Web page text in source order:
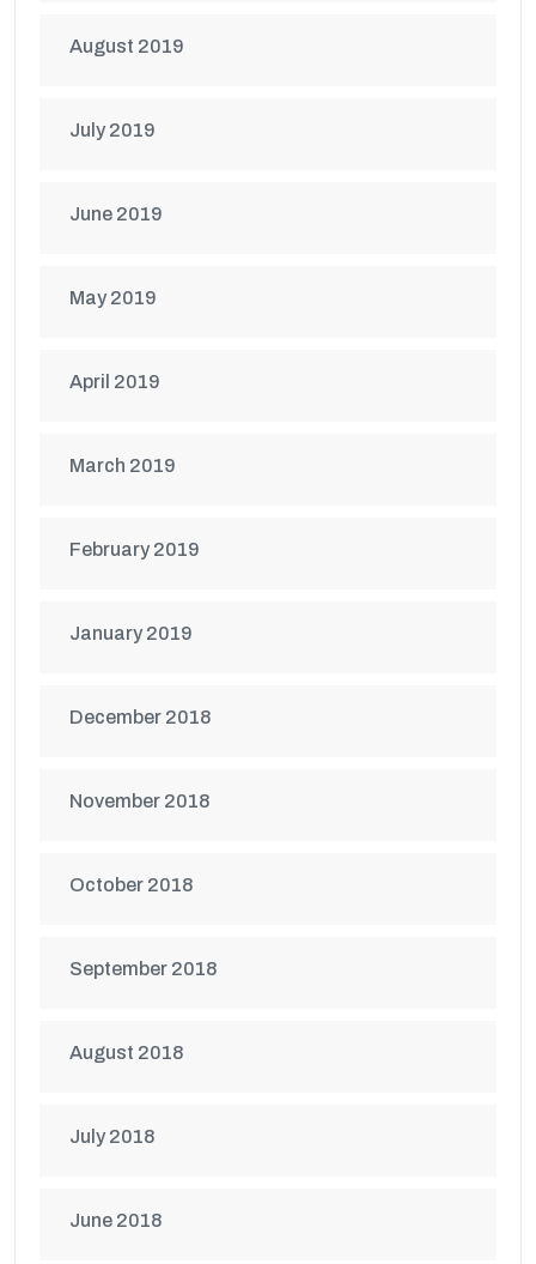
August 2019
July 2019
June 2019
May 2019
April 2019
March 2019
February 2019
January 2019
December 2018
November 2018
October 2018
September 2018
August 2018
July 2018
June 2018